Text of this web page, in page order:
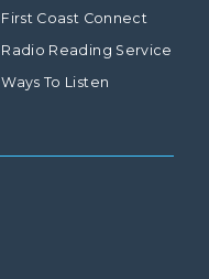
First Coast Connect
Radio Reading Service
Ways To Listen